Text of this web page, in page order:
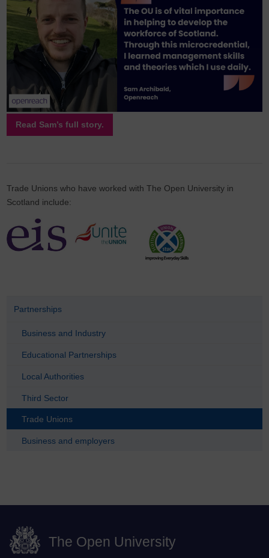
Read Sam’s full story.
Trade Unions who have worked with The Open University in
Scotland include:
Partnerships
Business and Industry
Educational Partnerships
Local Authorities
Third Sector
Trade Unions
Business and employers
The Open University